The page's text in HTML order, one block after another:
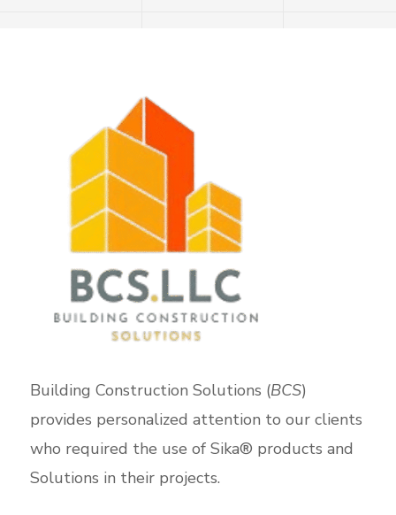
Building Construction Solutions (BCS)
provides personalized attention to our clients
who required the use of Sika® products and
Solutions in their projects.